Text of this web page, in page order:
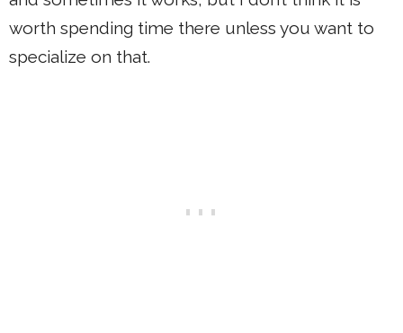
worth spending time there unless you want to
specialize on that.